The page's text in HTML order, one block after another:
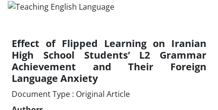
Effect of Flipped Learning on Iranian
High School Students’ L2 Grammar
Achievement and Their Foreign
Language Anxiety
Document Type : Original Article